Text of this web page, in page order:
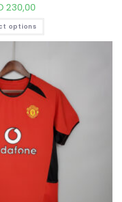
230,00
options
THIS
HAS
MULTIPLE
CHOSEN
ON
THE
PRODUCT
PAGE